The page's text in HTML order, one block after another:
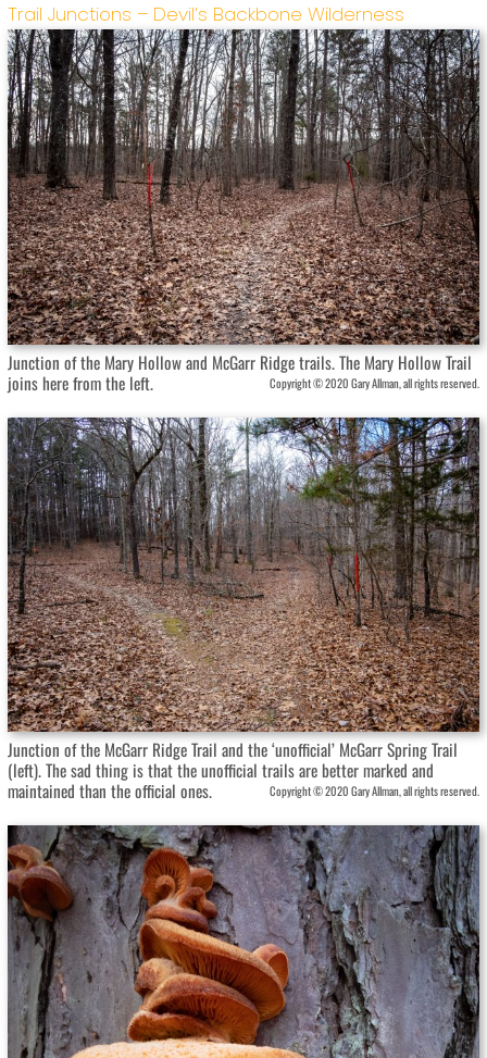
Trail Junctions – Devil’s Backbone Wilderness
Junction of the Mary Hollow and McGarr Ridge trails. The Mary Hollow Trail
joins here from the left.
Copyright © 2020 Gary Allman, all rights reserved.
Junction of the McGarr Ridge Trail and the ‘unofficial’ McGarr Spring Trail
(left). The sad thing is that the unofficial trails are better marked and
maintained than the official ones.
Copyright © 2020 Gary Allman, all rights reserved.